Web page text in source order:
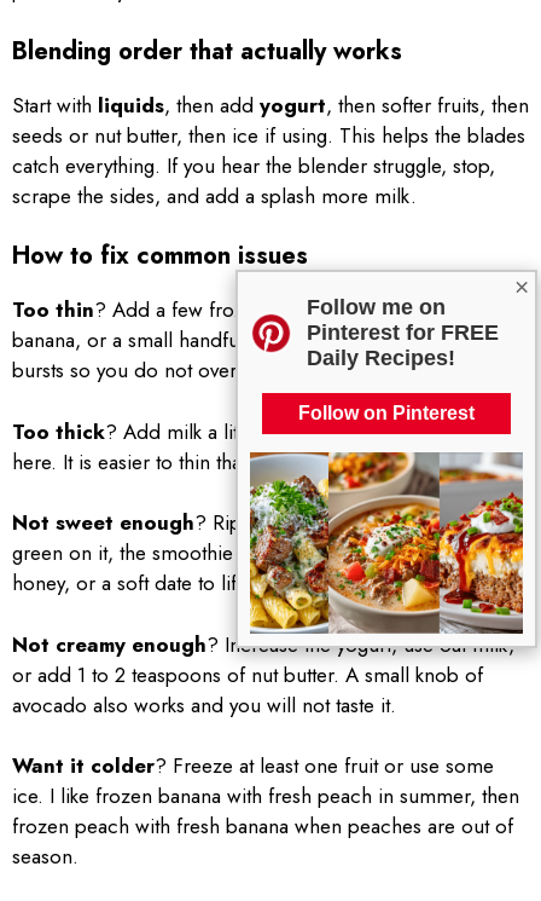
×
Follow me on
Pinterest for FREE
Daily Recipes!
Follow on Pinterest
Blending order that actually works
Start with liquids, then add yogurt, then softer fruits, then
seeds or nut butter, then ice if using. This helps the blades
catch everything. If you hear the blender struggle, stop,
scrape the sides, and add a splash more milk.
How to fix common issues
Too thin? Add a few frozen peach slices, more frozen
banana, or a small handful of ice. Blend again in short
bursts so you do not over dilute it.
Too thick? Add milk a little at a time. Patience pays off
here. It is easier to thin than to thicken.
Not sweet enough? Ripe fruit is key. If your banana has
green on it, the smoothie will taste flat. Use maple syrup,
honey, or a soft date to lift the flavor without overdoing it.
Not creamy enough? Increase the yogurt, use oat milk,
or add 1 to 2 teaspoons of nut butter. A small knob of
avocado also works and you will not taste it.
Want it colder? Freeze at least one fruit or use some
ice. I like frozen banana with fresh peach in summer, then
frozen peach with fresh banana when peaches are out of
season.